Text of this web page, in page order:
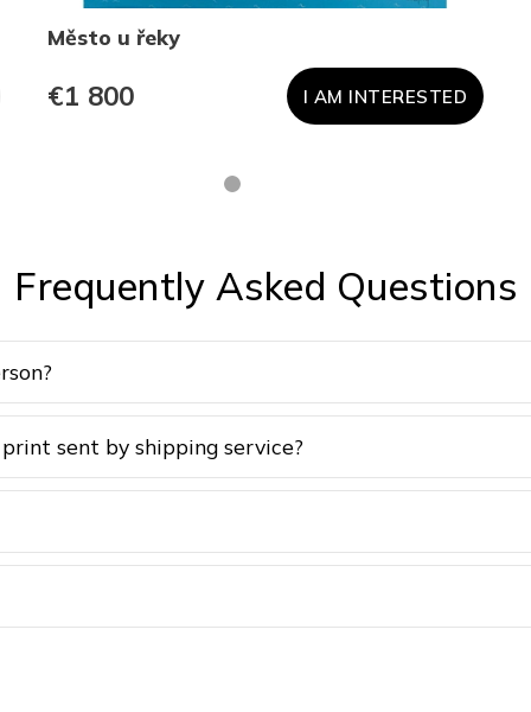
Frequently Asked Questions
sent by shipping service?
Město u řeky
€1 800 I AM INTERESTED